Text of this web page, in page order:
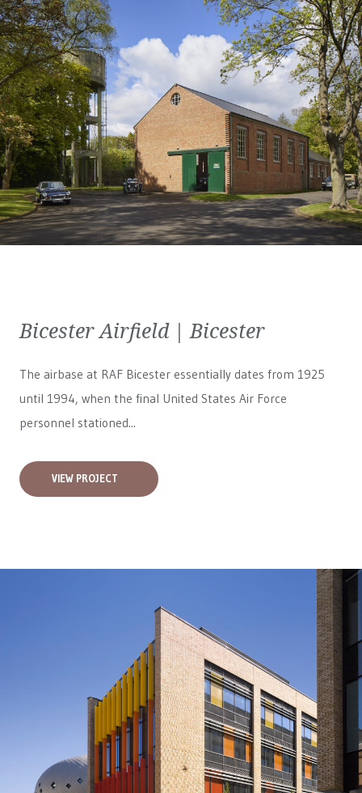
Bicester Airfield | Bicester
The airbase at RAF Bicester essentially dates from 1925
until 1994, when the final United States Air Force
personnel stationed...
VIEW PROJECT